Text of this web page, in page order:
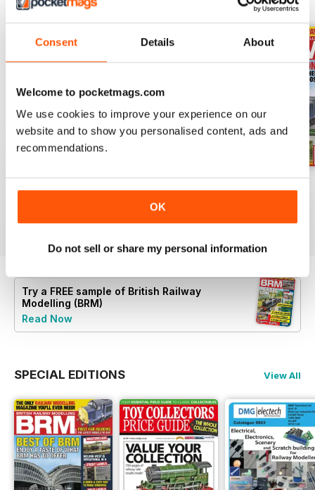
Consent Details About
Welcome to pocketmags.com
We use cookies to improve your experience on our
website and to show you personalised content, ads and
recommendations.
OK
Do not sell or share my personal information
View All
Buy for$9.99
Try a FREE sample of British Railway
Modelling (BRM)
Read Now
SPECIAL EDITIONS View All